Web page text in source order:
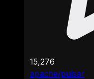
apache/pulsar
15,276